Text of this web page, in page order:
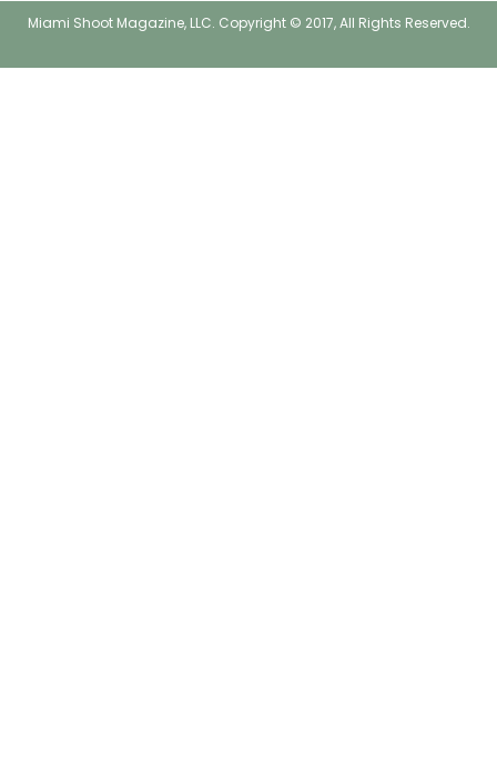
o
r
r
m
e
t
Miami Shoot Magazine, LLC. Copyright © 2017, All Rights Reserved.